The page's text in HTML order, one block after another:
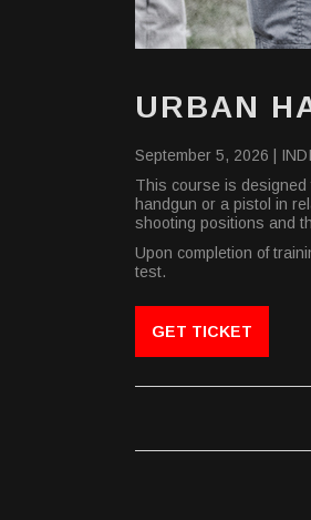
URBAN
September 5, 2026 |
This course is designed
handgun or a pistol in
shooting positions and
Upon completion of
test.
GET TICKET